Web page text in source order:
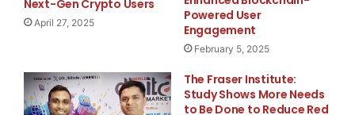
distribution partner Arrow ECS,Vision Solutions
affordable, reliable, and easy-to-use high availability
solutions for
Next-Gen Crypto Users
April 27, 2025
Powered User
Engagement
February 5, 2025
The Fraser Institute:
Study Shows More Needs
to Be Done to Reduce Red